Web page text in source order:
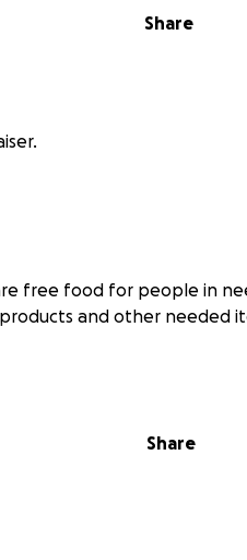
Share
free food for people in
and other needed
Share